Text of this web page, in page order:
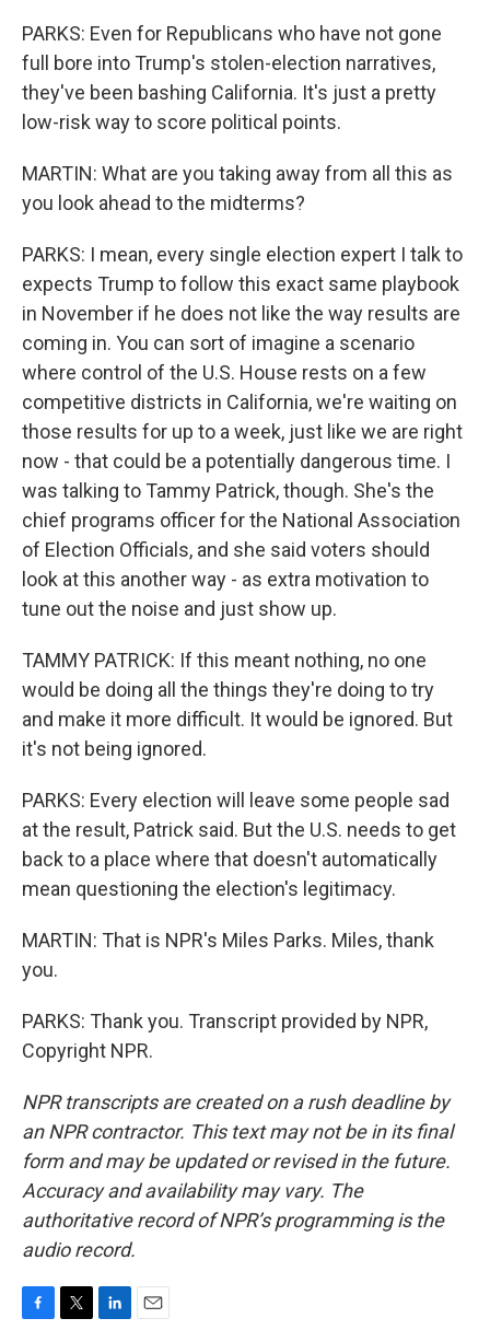
PARKS: Even for Republicans who have not gone
full bore into Trump's stolen-election narratives,
they've been bashing California. It's just a pretty
low-risk way to score political points.
MARTIN: What are you taking away from all this as
you look ahead to the midterms?
PARKS: I mean, every single election expert I talk to
expects Trump to follow this exact same playbook
in November if he does not like the way results are
coming in. You can sort of imagine a scenario
where control of the U.S. House rests on a few
competitive districts in California, we're waiting on
those results for up to a week, just like we are right
now - that could be a potentially dangerous time. I
was talking to Tammy Patrick, though. She's the
chief programs officer for the National Association
of Election Officials, and she said voters should
look at this another way - as extra motivation to
tune out the noise and just show up.
TAMMY PATRICK: If this meant nothing, no one
would be doing all the things they're doing to try
and make it more difficult. It would be ignored. But
it's not being ignored.
PARKS: Every election will leave some people sad
at the result, Patrick said. But the U.S. needs to get
back to a place where that doesn't automatically
mean questioning the election's legitimacy.
MARTIN: That is NPR's Miles Parks. Miles, thank
you.
PARKS: Thank you. Transcript provided by NPR,
Copyright NPR.
NPR transcripts are created on a rush deadline by
an NPR contractor. This text may not be in its final
form and may be updated or revised in the future.
Accuracy and availability may vary. The
authoritative record of NPR’s programming is the
audio record.